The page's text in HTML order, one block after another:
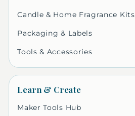
Candle & Home Fragrance Kits
Packaging & Labels
Tools & Accessories
Learn & Create
Maker Tools Hub